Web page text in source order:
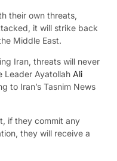
their own threats,
it will strike back
Middle East.
Iran, threats will never
Leader Ayatollah Ali
to Iran’s Tasnim News
if they commit any
they will receive a